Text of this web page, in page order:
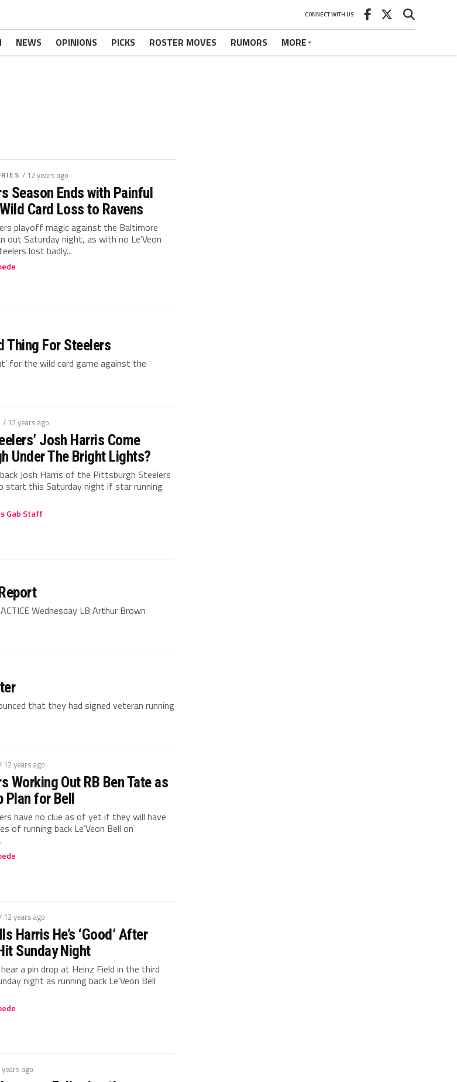
CONNECT WITH US
NEWS OPINIONS PICKS ROSTER MOVES RUMORS MORE
/ 12 years ago
Season Ends with Painful
Card Loss to Ravens
playoff magic against the Baltimore
out Saturday night, as with no Le’Veon
lost badly...
Thing For Steelers
for the wild card game against the
/ 12 years ago
Josh Harris Come
Under The Bright Lights?
Josh Harris of the Pittsburgh Steelers
start this Saturday night if star running
Gab Staff
Wednesday LB Arthur Brown
that they had signed veteran running
12 years ago
Working Out RB Ben Tate as
Plan for Bell
have no clue as of yet if they will have
of running back Le’Veon Bell on
12 years ago
Harris He’s ‘Good’ After
Sunday Night
a pin drop at Heinz Field in the third
night as running back Le’Veon Bell
ago